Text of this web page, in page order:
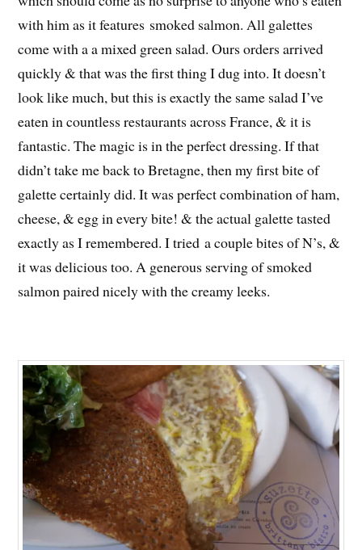
with him as it features smoked salmon. All galettes
come with a a mixed green salad. Ours orders arrived
quickly & that was the first thing I dug into. It doesn’t
look like much, but this is exactly the same salad I’ve
eaten in countless restaurants across France, & it is
fantastic. The magic is in the perfect dressing. If that
didn’t take me back to Bretagne, then my first bite of
galette certainly did. It was perfect combination of ham,
cheese, & egg in every bite! & the actual galette tasted
exactly as I remembered. I tried a couple bites of N’s, &
it was delicious too. A generous serving of smoked
salmon paired nicely with the creamy leeks.